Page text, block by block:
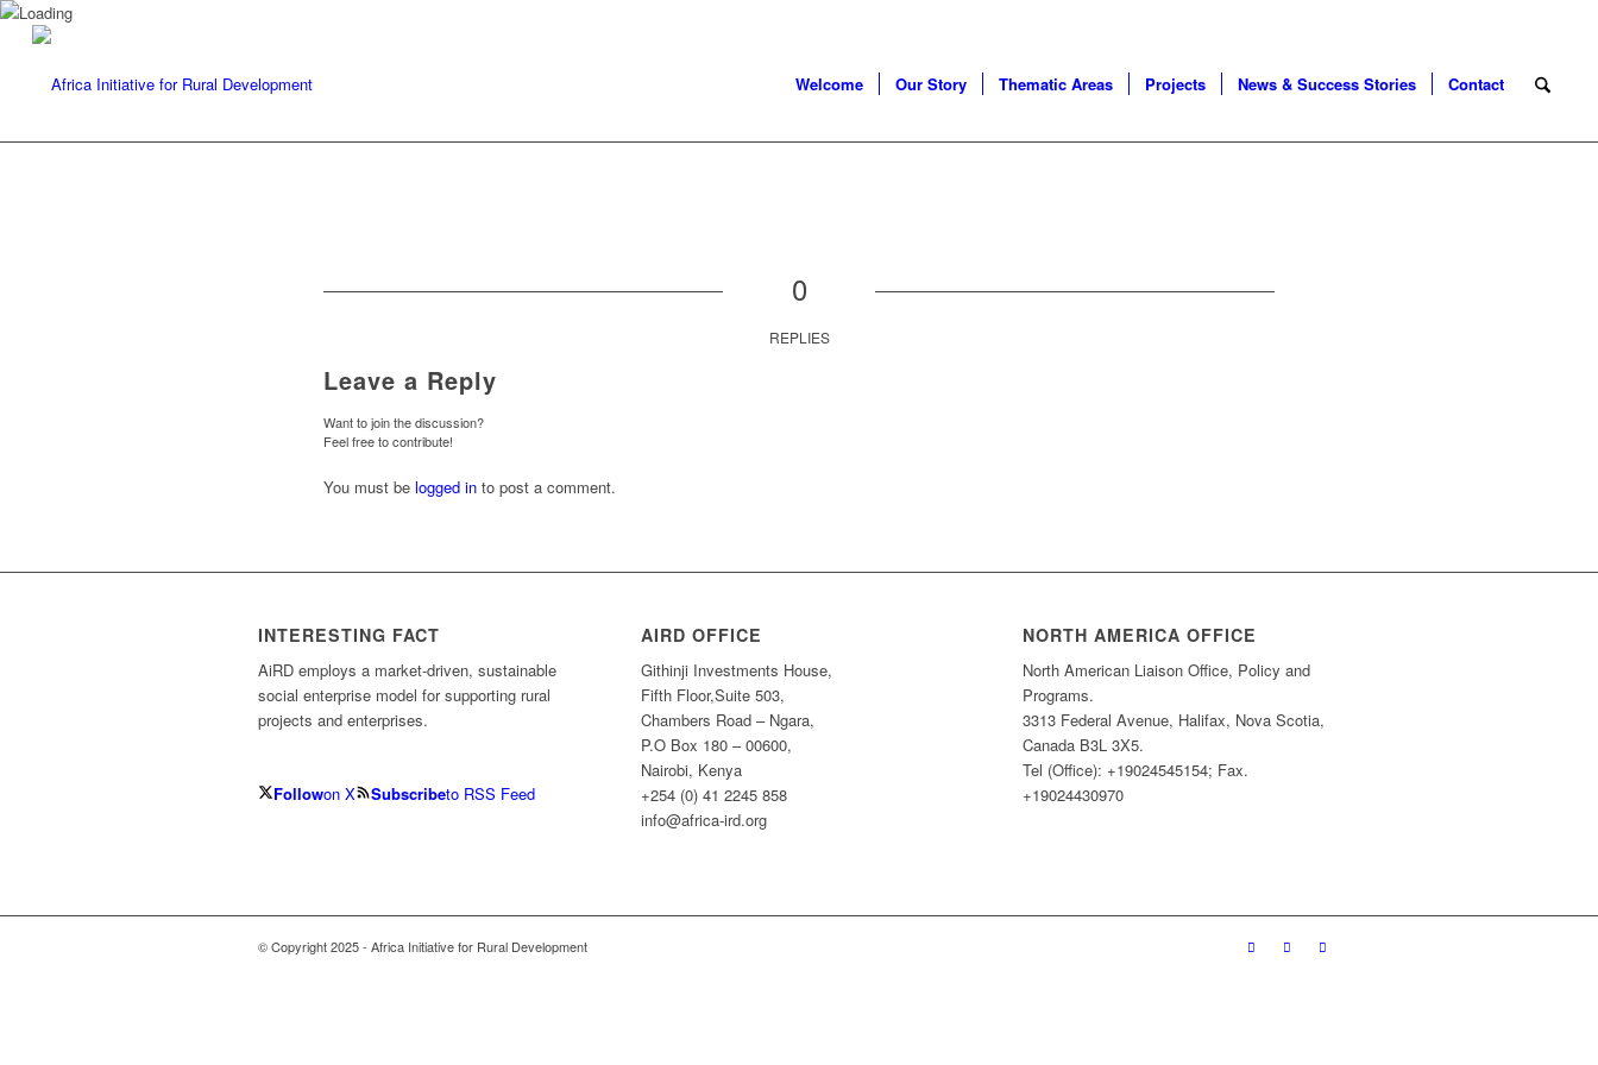
Welcome Our Story Thematic Areas Projects News & Success Stories Contact
0
REPLIES
Leave a Reply
Want to join the discussion?
Feel free to contribute!
You must be logged in to post a comment.
INTERESTING FACT
AiRD employs a market-driven, sustainable
social enterprise model for supporting rural
projects and enterprises.
Followon X Subscribeto RSS Feed
AIRD OFFICE
Githinji Investments House,
Fifth Floor,Suite 503,
Chambers Road – Ngara,
P.O Box 180 – 00600,
Nairobi, Kenya
+254 (0) 41 2245 858
info@africa-ird.org
NORTH AMERICA OFFICE
North American Liaison Office, Policy and
Programs.
3313 Federal Avenue, Halifax, Nova Scotia,
Canada B3L 3X5.
Tel (Office): +19024545154; Fax.
+19024430970
© Copyright 2025 - Africa Initiative for Rural Development